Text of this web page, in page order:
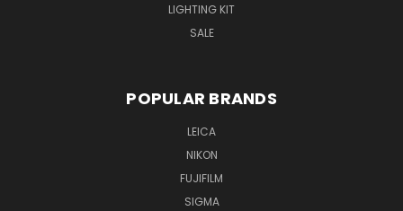
LIGHTING KIT
SALE
POPULAR BRANDS
LEICA
NIKON
FUJIFILM
SIGMA